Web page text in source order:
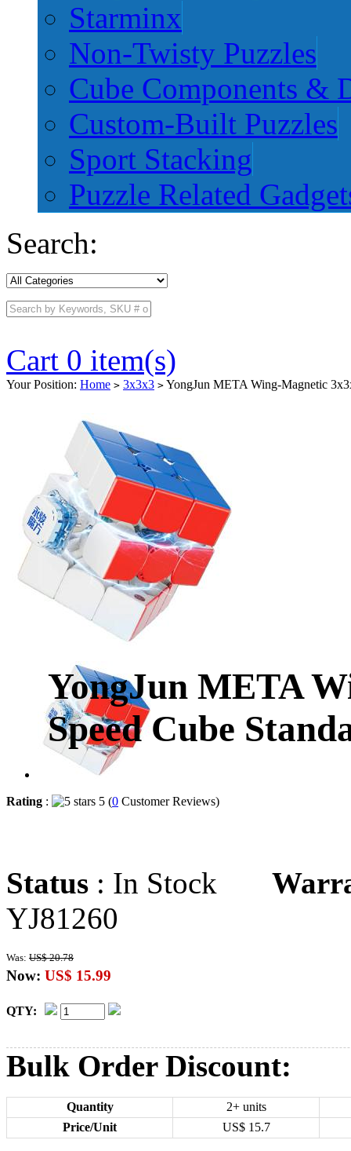
Starminx
Non-Twisty Puzzles
Cube Components &
Custom-Built Puzzles
Sport Stacking
Puzzle Related
Search:
Cart 0 item(s)
Your Position: Home > 3x3x3 > YongJun META Wing-Magnetic
YongJun META
Speed Cube
Rating : 5 (0 Customer Reviews)
Status : In Stock
YJ81260
Was: US$ 20.78
Now: US$ 15.99
QTY:
Bulk Order Discount:
Quantity
2+ units
Price/Unit
US$ 15.7